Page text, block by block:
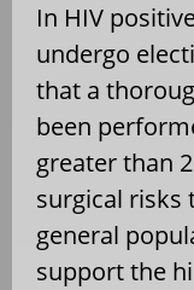
In HIV
undergo
that a
been
greater than
surgical risks
general
support the